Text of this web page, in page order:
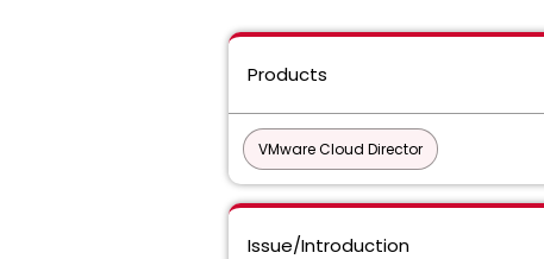
Products
VMware Cloud Director
Issue/Introduction